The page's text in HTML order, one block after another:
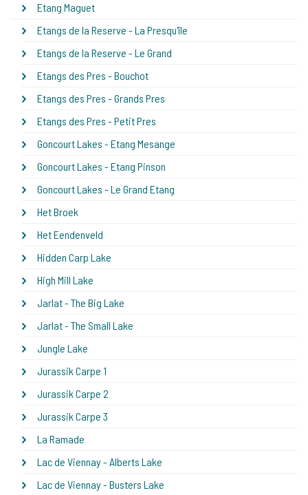
Etang Maguet
Etangs de la Reserve - La Presqu'île
Etangs de la Reserve - Le Grand
Etangs des Pres - Bouchot
Etangs des Pres - Grands Pres
Etangs des Pres - Petit Pres
Goncourt Lakes - Etang Mesange
Goncourt Lakes - Etang Pinson
Goncourt Lakes - Le Grand Etang
Het Broek
Het Eendenveld
Hidden Carp Lake
High Mill Lake
Jarlat - The Big Lake
Jarlat - The Small Lake
Jungle Lake
Jurassik Carpe 1
Jurassik Carpe 2
Jurassik Carpe 3
La Ramade
Lac de Viennay - Alberts Lake
Lac de Viennay - Busters Lake